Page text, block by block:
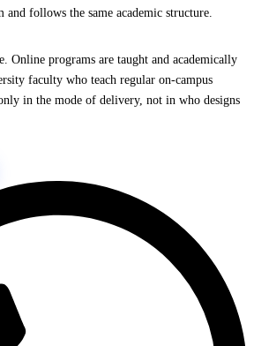
and follows the same academic structure.
Online programs are taught and academically
faculty who teach regular on-campus
in the mode of delivery, not in who designs